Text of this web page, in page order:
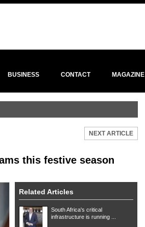
BUSINESS CONTACT MAGAZINE
NEXT ARTICLE
this festive season
Related Articles
South Africa's critical
infrastructure is running ...